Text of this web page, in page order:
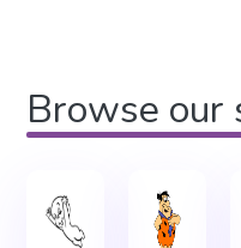
Browse our